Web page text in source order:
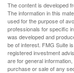
The content is developed
The information in this
used for the purpose of
professionals for specific
was developed and
be of interest. FMG Suite
registered investment
are for general
purchase or sale of any